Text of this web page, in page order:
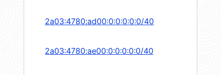
2a03:4780:ad00:0:0:0:0:0/40
2a03:4780:ae00:0:0:0:0:0/40